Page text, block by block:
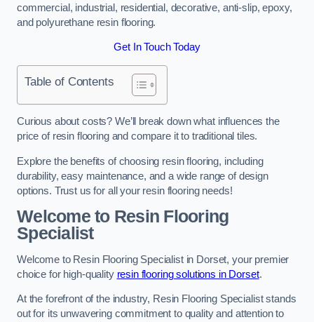
commercial, industrial, residential, decorative, anti-slip, epoxy,
and polyurethane resin flooring.
Get In Touch Today
Table of Contents
Curious about costs? We’ll break down what influences the
price of resin flooring and compare it to traditional tiles.
Explore the benefits of choosing resin flooring, including
durability, easy maintenance, and a wide range of design
options. Trust us for all your resin flooring needs!
Welcome to Resin Flooring
Specialist
Welcome to Resin Flooring Specialist in Dorset, your premier
choice for high-quality resin flooring solutions in Dorset.
At the forefront of the industry, Resin Flooring Specialist stands
out for its unwavering commitment to quality and attention to